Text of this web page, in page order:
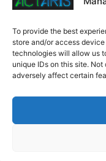
To provide the best
store and/or access
technologies will allow us
unique IDs on this site.
adversely affect certain
Interview
Not many people
job. We’re here
make sure you
companies, the
are really looking
alone…you have